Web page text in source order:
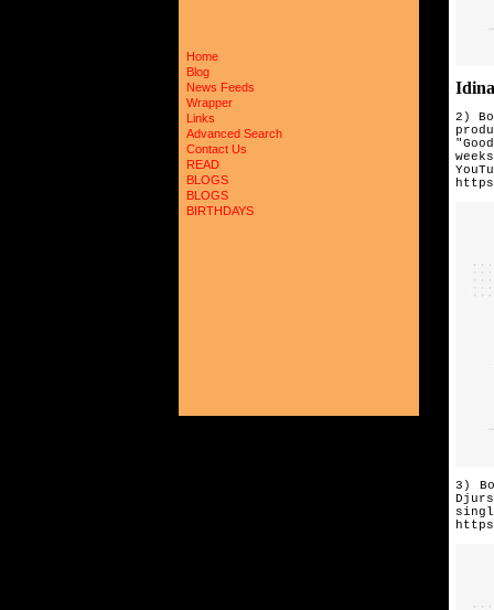
Home
Blog
News Feeds
Wrapper
Links
Advanced Search
Contact Us
READ
BLOGS
BLOGS
BIRTHDAYS
2)
3)